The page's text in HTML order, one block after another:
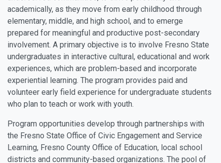
academically, as they move from early childhood through
elementary, middle, and high school, and to emerge
prepared for meaningful and productive post-secondary
involvement. A primary objective is to involve Fresno State
undergraduates in interactive cultural, educational and work
experiences, which are problem-based and incorporate
experiential learning. The program provides paid and
volunteer early field experience for undergraduate students
who plan to teach or work with youth.
Program opportunities develop through partnerships with
the Fresno State Office of Civic Engagement and Service
Learning, Fresno County Office of Education, local school
districts and community-based organizations. The pool of